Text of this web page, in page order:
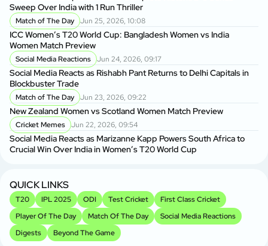
Sweep Over India with 1 Run Thriller
Match of The Day Jun 25, 2026, 10:08
ICC Women’s T20 World Cup: Bangladesh Women vs India
Women Match Preview
Social Media Reactions Jun 24, 2026, 09:17
Social Media Reacts as Rishabh Pant Returns to Delhi Capitals in
Blockbuster Trade
Match of The Day Jun 23, 2026, 09:22
New Zealand Women vs Scotland Women Match Preview
Cricket Memes Jun 22, 2026, 09:54
Social Media Reacts as Marizanne Kapp Powers South Africa to
Crucial Win Over India in Women’s T20 World Cup
QUICK LINKS
T20 IPL 2025 ODI Test Cricket
First Class Cricket
Player Of The Day
Match Of The Day
Social Media Reactions
Digests
Beyond The Game